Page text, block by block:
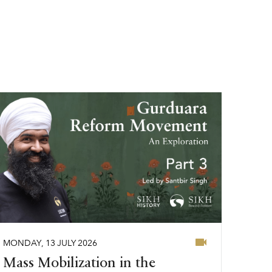
MONDAY, 13 JULY2026
Mass Mobilization in the